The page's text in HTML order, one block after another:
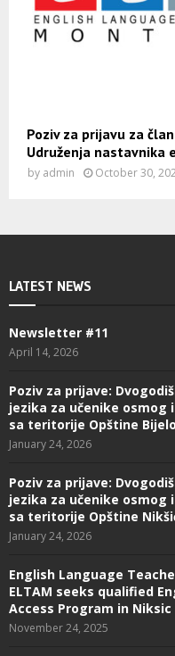
Poziv za prijavu za
Udruženja nastavnika
by admin October 30,
LATEST NEWS
Newsletter #11
April 14, 2026
Poziv za prijave:
jezika za učenike osmog
sa teritorije Opštine
January 24, 2026
Poziv za prijave:
jezika za učenike osmog
sa teritorije Opštine
January 24, 2026
English Language
ELTAM seeks qualified
Access Program in Niksic
November 24, 2025